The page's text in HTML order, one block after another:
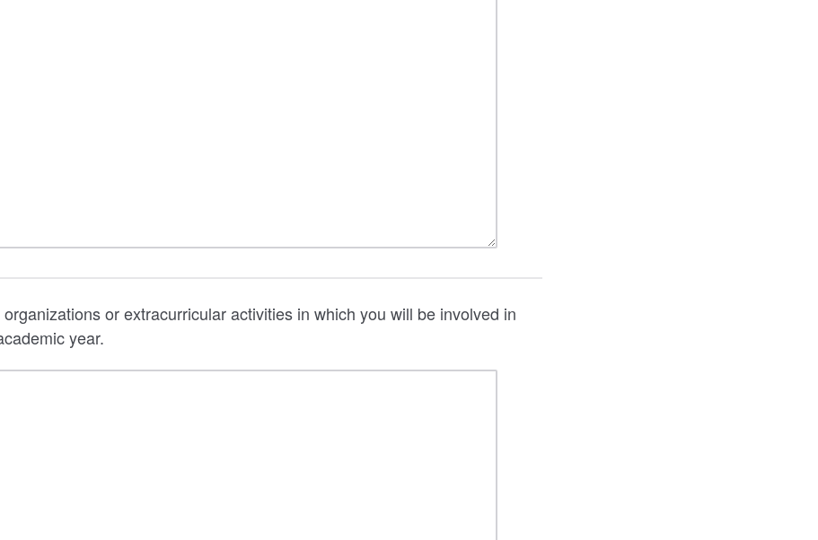
or extracurricular activities in which you will be involved in
year.